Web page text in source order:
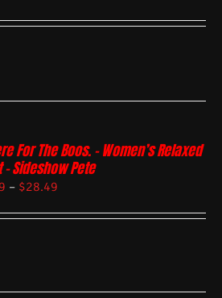
For The Boos. – Women’s Relaxed
– Sideshow Pete
– $28.49